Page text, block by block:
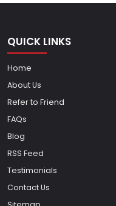
QUICK LINKS
Home
About Us
Refer to Friend
FAQs
Blog
RSS Feed
Testimonials
Contact Us